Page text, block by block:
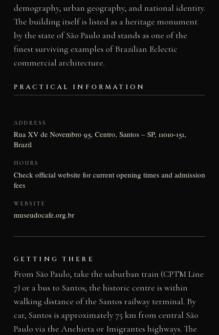
demography, urban geography, and national identity.
The building itself is listed as a heritage monument
by the state of São Paulo and stands as one of the
finest surviving examples of Brazilian Eclectic
commercial architecture.
PRACTICAL INFORMATION
ADDRESS
Rua XV de Novembro 95, Centro, Santos – SP, 11010-151,
Brazil
HOURS
Check official website for current opening times and admission
fees
WEBSITE
museudocafe.org.br
GETTING THERE
From São Paulo, take the suburban train (CPTM Line
7) or a bus to Santos; the historic centre is within
walking distance of the Santos railway terminal. By
car, Santos is approximately 75 km from central São
Paulo via the Anchieta or Imigrantes highways. The